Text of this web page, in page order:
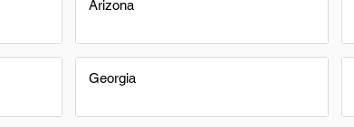
Arizona
Georgia